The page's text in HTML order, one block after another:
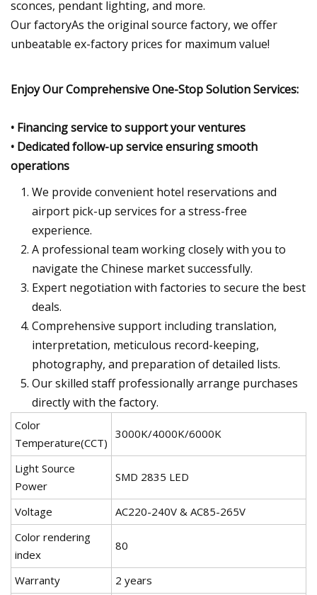
sconces, pendant lighting, and more.
Our factoryAs the original source factory, we offer
unbeatable ex-factory prices for maximum value!
Enjoy Our Comprehensive One-Stop Solution Services:
• Financing service to support your ventures
• Dedicated follow-up service ensuring smooth
operations
We provide convenient hotel reservations and
airport pick-up services for a stress-free
experience.
A professional team working closely with you to
navigate the Chinese market successfully.
Expert negotiation with factories to secure the best
deals.
Comprehensive support including translation,
interpretation, meticulous record-keeping,
photography, and preparation of detailed lists.
Our skilled staff professionally arrange purchases
directly with the factory.
Color
Temperature(CCT)
3000K/4000K/6000K
Light Source
Power
SMD 2835 LED
Voltage
AC220-240V & AC85-265V
Color rendering
index
80
Warranty
2 years